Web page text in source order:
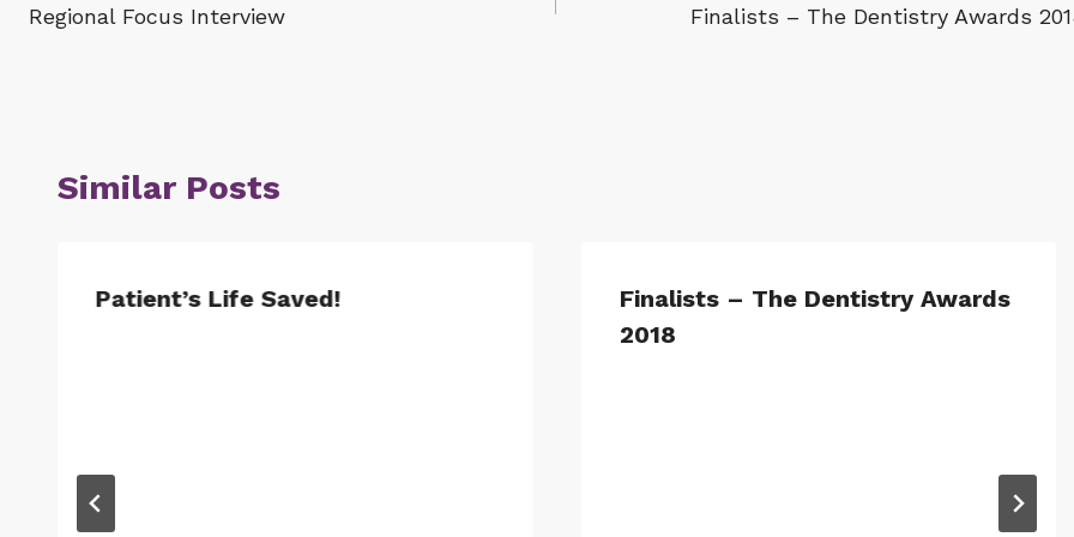
navigation
Regional Focus Interview Finalists – The Dentistry Awards
Similar Posts
Patient’s Life Saved!
Finalists – The Dentistry Awards
2018